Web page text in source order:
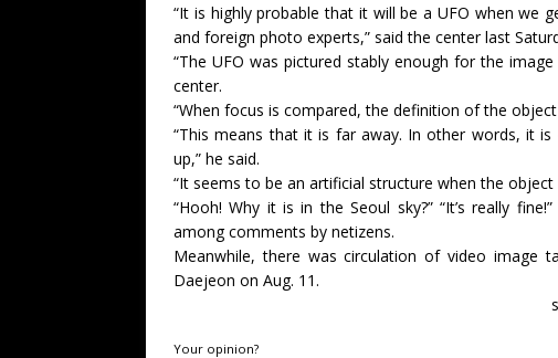
“It is highly probable that it will be a UFO when we
and foreign photo experts,” said the center last
“The UFO was pictured stably enough for the
center.
“When focus is compared, the definition of the
“This means that it is far away. In other words, it
up,” he said.
“It seems to be an artificial structure when the object
“Hooh! Why it is in the Seoul sky?” “It’s really
among comments by netizens.
Meanwhile, there was circulation of video image
Daejeon on Aug. 11.
Your opinion?